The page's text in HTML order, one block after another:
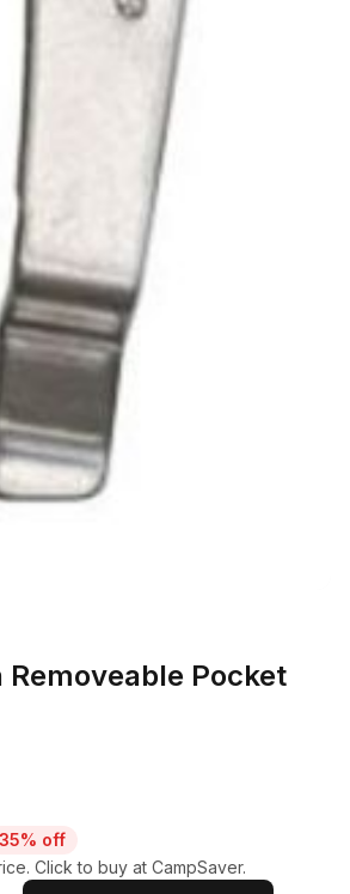
Pocket
35% off
Click to buy at CampSaver.